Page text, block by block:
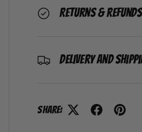
Returns &
Delivery and
Share: